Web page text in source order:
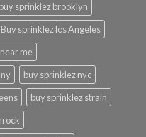
buy sprinklez brooklyn
Buy sprinklez los Angeles
me
buy sprinklez nyc
buy sprinklez strain